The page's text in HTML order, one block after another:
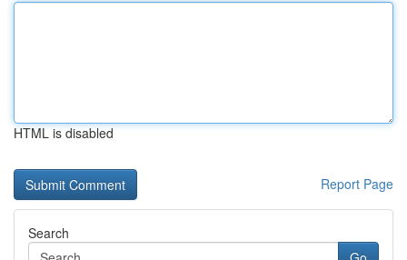
HTML is disabled
Report Page
Search